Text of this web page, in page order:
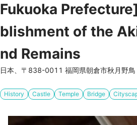
Fukuoka
blishment of the
nd Remains
日本、〒838-0011 福岡県朝倉市秋月野鳥
History Castle Temple Bridge